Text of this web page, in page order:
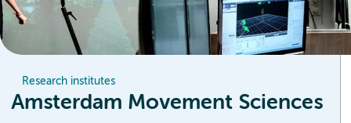
Research institutes
Amsterdam Movement Sciences